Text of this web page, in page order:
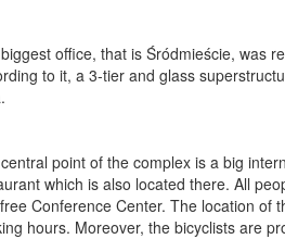
office, that is Śródmieście, was
to it, a 3-tier and glass
point of the complex is a big
which is also located there. All
Conference Center. The location of
hours. Moreover, the bicyclists are